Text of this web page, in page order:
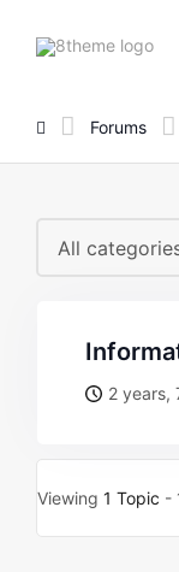
Forums
All
2 years,
Viewing 1 Topic -